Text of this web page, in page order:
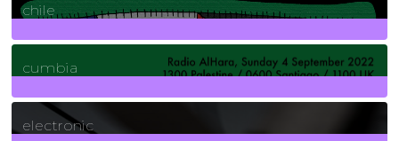
chile
7Posts
cumbia
3Posts
electronic